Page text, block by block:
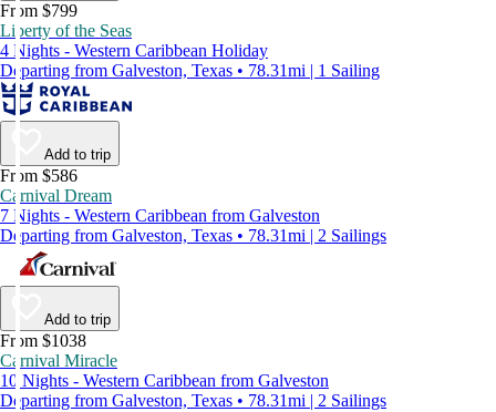
From $799
Liberty of the Seas
4 Nights - Western Caribbean Holiday
Departing from Galveston, Texas • 78.31mi | 1 Sailing
Add to trip
From $586
Carnival Dream
7 Nights - Western Caribbean from Galveston
Departing from Galveston, Texas • 78.31mi | 2 Sailings
Add to trip
From $1038
Carnival Miracle
10 Nights - Western Caribbean from Galveston
Departing from Galveston, Texas • 78.31mi | 2 Sailings